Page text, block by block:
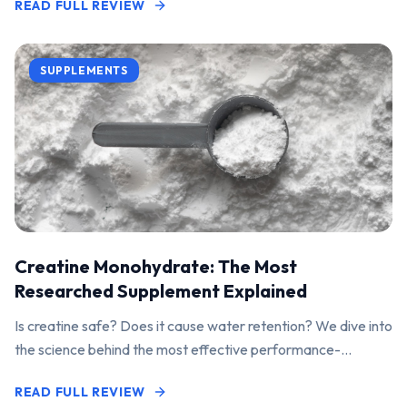
READ FULL REVIEW
SUPPLEMENTS
Creatine Monohydrate: The Most
Researched Supplement Explained
Is creatine safe? Does it cause water retention? We dive into
the science behind the most effective performance-
READ FULL REVIEW